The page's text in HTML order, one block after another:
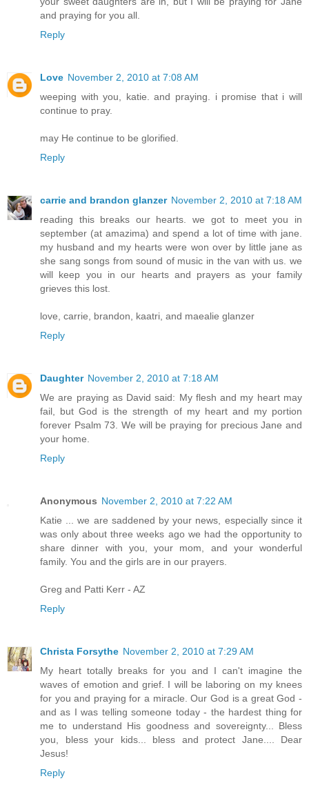
and praying for you all.
Reply
Love November 2, 2010 at 7:08 AM
weeping with you, katie. and praying. i promise that i will
continue to pray.
may He continue to be glorified.
Reply
carrie and brandon glanzer November 2, 2010 at 7:18 AM
reading this breaks our hearts. we got to meet you in
september (at amazima) and spend a lot of time with jane.
my husband and my hearts were won over by little jane as
she sang songs from sound of music in the van with us. we
will keep you in our hearts and prayers as your family
grieves this lost.
love, carrie, brandon, kaatri, and maealie glanzer
Reply
Daughter November 2, 2010 at 7:18 AM
We are praying as David said: My flesh and my heart may
fail, but God is the strength of my heart and my portion
forever Psalm 73. We will be praying for precious Jane and
your home.
Reply
Anonymous November 2, 2010 at 7:22 AM
Katie ... we are saddened by your news, especially since it
was only about three weeks ago we had the opportunity to
share dinner with you, your mom, and your wonderful
family. You and the girls are in our prayers.
Greg and Patti Kerr - AZ
Reply
Christa Forsythe November 2, 2010 at 7:29 AM
My heart totally breaks for you and I can't imagine the
waves of emotion and grief. I will be laboring on my knees
for you and praying for a miracle. Our God is a great God -
and as I was telling someone today - the hardest thing for
me to understand His goodness and sovereignty... Bless
you, bless your kids... bless and protect Jane.... Dear
Jesus!
Reply